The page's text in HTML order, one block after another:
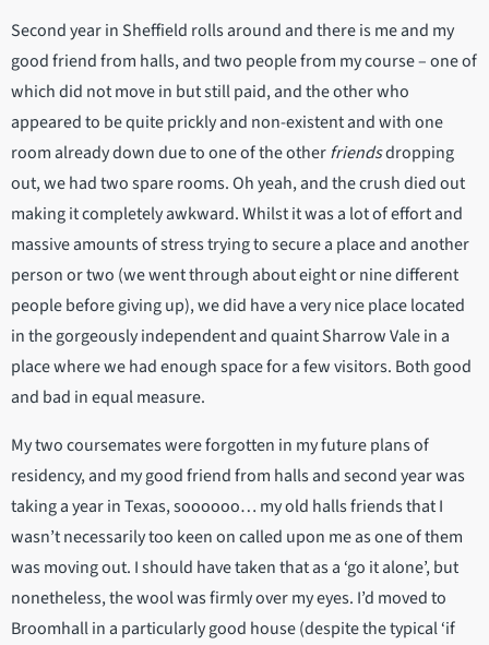
Second year in Sheffield rolls around and there is me and my
good friend from halls, and two people from my course – one of
which did not move in but still paid, and the other who
appeared to be quite prickly and non-existent and with one
room already down due to one of the otherfriendsdropping
out, we had two spare rooms. Oh yeah, and the crush died out
making it completely awkward. Whilst it was a lot of effort and
massive amounts of stress trying to secure a place and another
person or two (we went through about eight or nine different
people before giving up), we did have a very nice place located
in the gorgeously independent and quaint Sharrow Vale in a
place where we had enough space for a few visitors. Both good
and bad in equal measure.
My two coursemates were forgotten in my future plans of
residency, and my good friend from halls and second year was
taking a year in Texas, soooooo… my old halls friends that I
wasn’t necessarily too keen on called upon me as one of them
was moving out. I should have taken that as a ‘go it alone’, but
nonetheless, the wool was firmly over my eyes. I’d moved to
Broomhall in a particularly good house (despite the typical ‘if